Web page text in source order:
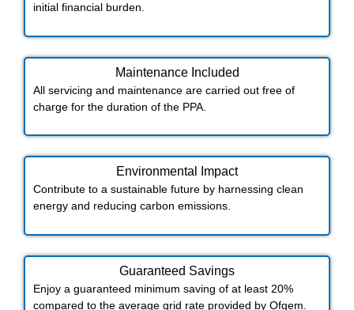
initial financial burden.
Maintenance Included​
All servicing and maintenance are carried out free of
charge for the duration of the PPA.
Environmental Impact​​
Contribute to a sustainable future by harnessing clean
energy and reducing carbon emissions.
Guaranteed Savings
Enjoy a guaranteed minimum saving of at least 20%
compared to the average grid rate provided by Ofgem.